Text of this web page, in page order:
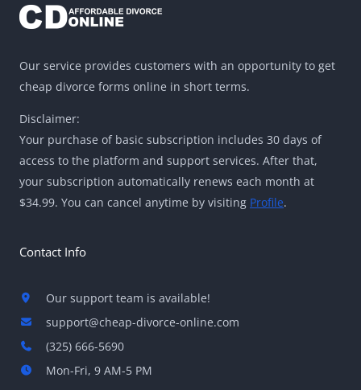
Our service provides customers with an opportunity to get
cheap divorce forms online in short terms.
Disclaimer:
Your purchase of basic subscription includes 30 days of
access to the platform and support services. After that,
your subscription automatically renews each month at
$34.99. You can cancel anytime by visiting Profile.
Contact Info
Our support team is available!
support@cheap-divorce-online.com
(325) 666-5690
Mon-Fri, 9 AM-5 PM